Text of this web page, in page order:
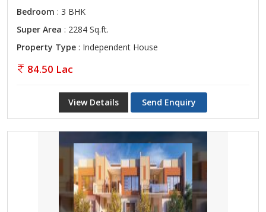
Bedroom : 3 BHK
Super Area : 2284 Sq.ft.
Property Type : Independent House
84.50 Lac
View Details Send Enquiry